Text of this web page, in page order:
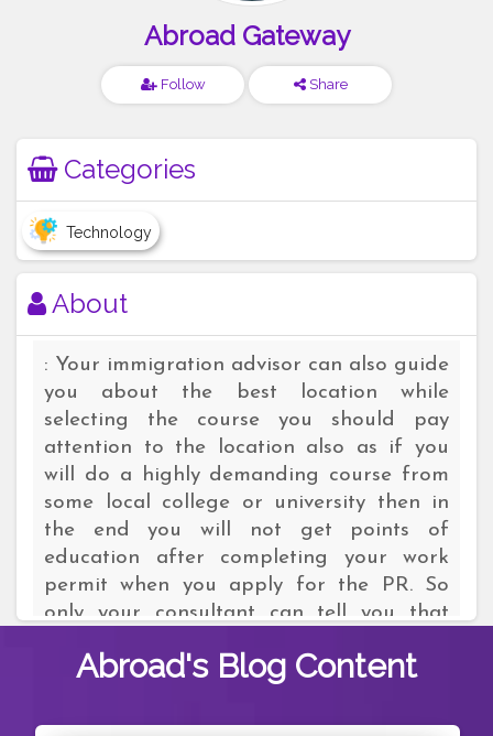
Abroad Gateway
Follow Share
Categories
Technology
About
: Your immigration advisor can also guide
you about the best location while
selecting the course you should pay
attention to the location also as if you
will do a highly demanding course from
some local college or university then in
the end you will not get points of
education after completing your work
permit when you apply for the PR. So
only your consultant can tell you that
points of education. For example, if you
from one of the reputed colleges then
Abroad's Blog Content